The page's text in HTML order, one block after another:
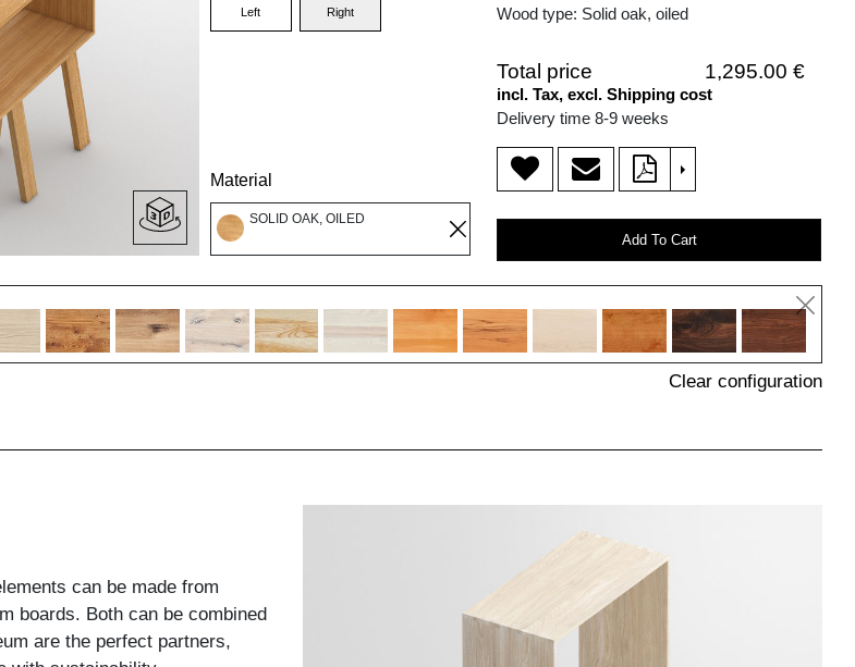
Left Right
Material
SOLID OAK, OILED
Wood type: Solid oak, oiled
Total price 1,295.00 €
incl. Tax, excl. Shipping cost
Delivery time 8-9 weeks
>
Add To Cart
Clear configuration
can be made from
boards. Both can be combined
are the perfect partners,